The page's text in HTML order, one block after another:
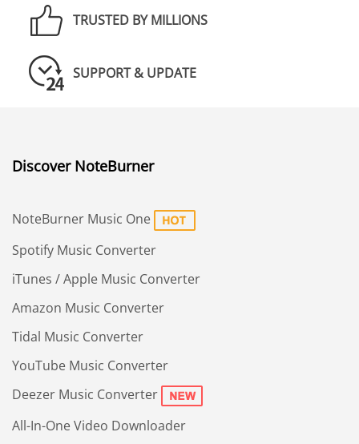
TRUSTED BY MILLIONS
SUPPORT & UPDATE
Discover NoteBurner
NoteBurner Music One
Spotify Music Converter
iTunes / Apple Music Converter
Amazon Music Converter
Tidal Music Converter
YouTube Music Converter
Deezer Music Converter
All-In-One Video Downloader